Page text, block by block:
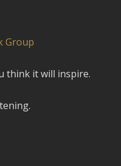
Group
think it will inspire.